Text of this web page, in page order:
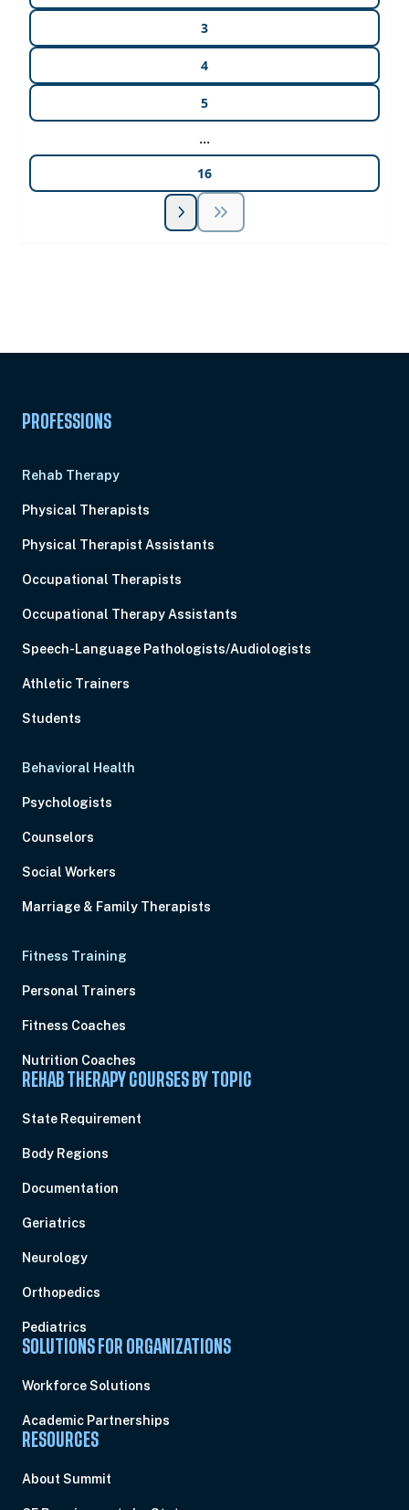
3
4
5
...
16
PROFESSIONS
Rehab Therapy
Physical Therapists
Physical Therapist Assistants
Occupational Therapists
Occupational Therapy Assistants
Speech-Language Pathologists/Audiologists
Athletic Trainers
Students
Behavioral Health
Psychologists
Counselors
Social Workers
Marriage & Family Therapists
Fitness Training
Personal Trainers
Fitness Coaches
Nutrition Coaches
REHAB THERAPY COURSES BY TOPIC
State Requirement
Body Regions
Documentation
Geriatrics
Neurology
Orthopedics
Pediatrics
SOLUTIONS FOR ORGANIZATIONS
Workforce Solutions
Academic Partnerships
RESOURCES
About Summit